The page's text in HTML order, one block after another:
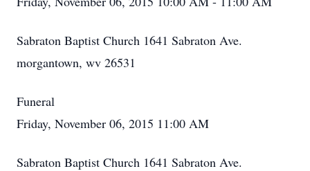
Sabraton Baptist Church 1641 Sabraton Ave.
morgantown, wv 26531
Funeral
Friday, November 06, 2015 11:00 AM
Sabraton Baptist Church 1641 Sabraton Ave.